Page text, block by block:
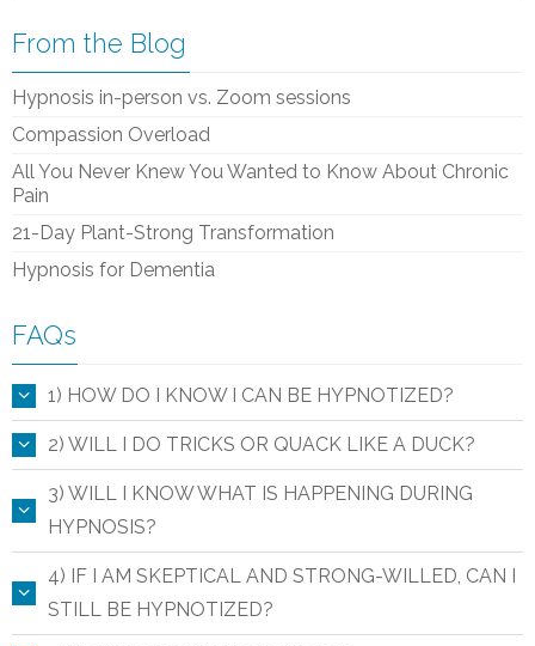
From the Blog
Hypnosis in-person vs. Zoom sessions
Compassion Overload
All You Never Knew You Wanted to Know About Chronic
Pain
21-Day Plant-Strong Transformation
Hypnosis for Dementia
FAQs
1) HOW DO I KNOW I CAN BE HYPNOTIZED?
2) WILL I DO TRICKS OR QUACK LIKE A DUCK?
3) WILL I KNOW WHAT IS HAPPENING DURING
HYPNOSIS?
4) IF I AM SKEPTICAL AND STRONG-WILLED, CAN I
STILL BE HYPNOTIZED?